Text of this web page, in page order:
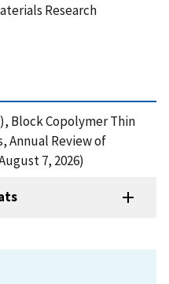
Research
Block Copolymer Thin
Annual Review of
7, 2026)